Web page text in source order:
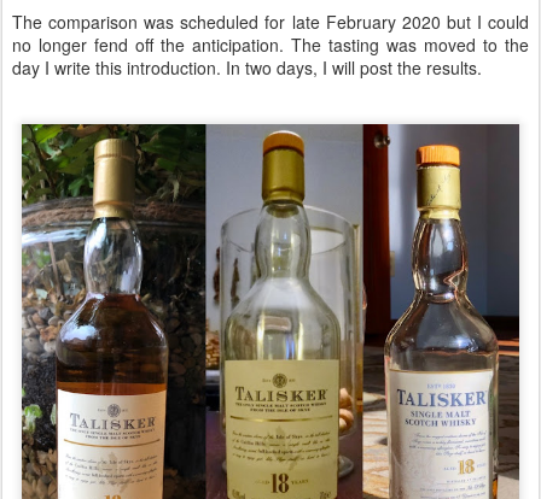
The comparison was scheduled for late February 2020 but I could
no longer fend off the anticipation. The tasting was moved to the
day I write this introduction. In two days, I will post the results.